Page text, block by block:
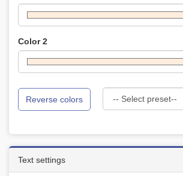
Color 2
Reverse colors
Text settings